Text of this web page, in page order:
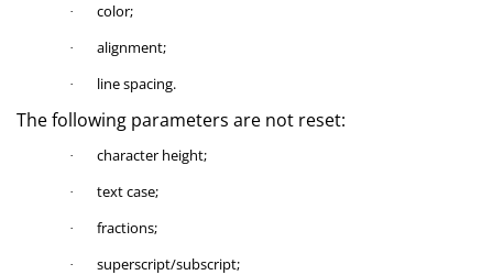
· color;
· alignment;
· line spacing.
The following parameters are not reset:
· character height;
· text case;
· fractions;
· superscript/subscript;